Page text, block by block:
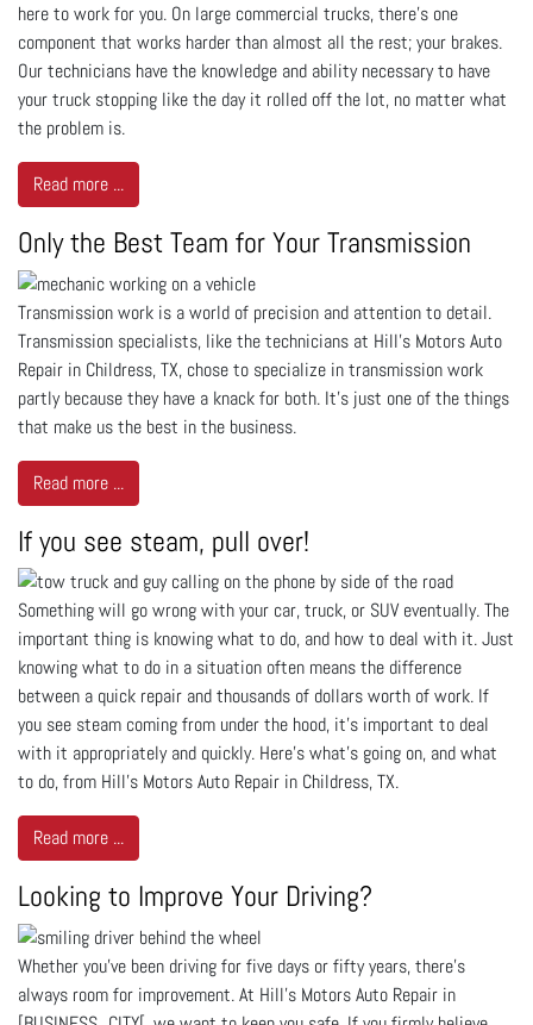
here to work for you. On large commercial trucks, there’s one
component that works harder than almost all the rest; your brakes.
Our technicians have the knowledge and ability necessary to have
your truck stopping like the day it rolled off the lot, no matter what
the problem is.
Read more ...
Only the Best Team for Your Transmission
Transmission work is a world of precision and attention to detail.
Transmission specialists, like the technicians at Hill's Motors Auto
Repair in Childress, TX, chose to specialize in transmission work
partly because they have a knack for both. It’s just one of the things
that make us the best in the business.
Read more ...
If you see steam, pull over!
Something will go wrong with your car, truck, or SUV eventually. The
important thing is knowing what to do, and how to deal with it. Just
knowing what to do in a situation often means the difference
between a quick repair and thousands of dollars worth of work. If
you see steam coming from under the hood, it’s important to deal
with it appropriately and quickly. Here’s what’s going on, and what
to do, from Hill's Motors Auto Repair in Childress, TX.
Read more ...
Looking to Improve Your Driving?
Whether you’ve been driving for five days or fifty years, there’s
always room for improvement. At Hill's Motors Auto Repair in